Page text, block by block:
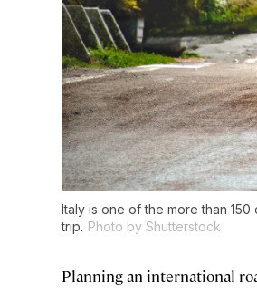
Italy is one of the more than
trip. Photo by Shutterstock
Planning an international